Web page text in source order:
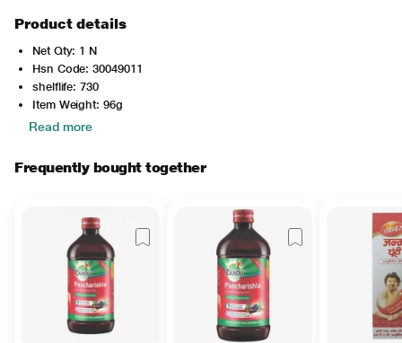
Product details
Net Qty: 1 N
Hsn Code: 30049011
shelflife: 730
Item Weight: 96g
Read more
Frequently bought together